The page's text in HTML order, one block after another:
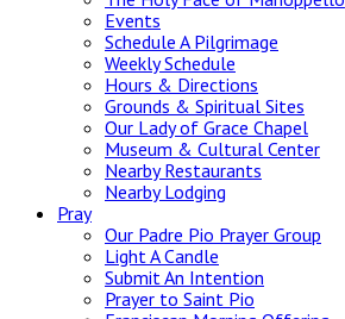
Events
Schedule A Pilgrimage
Weekly Schedule
Hours & Directions
Grounds & Spiritual Sites
Our Lady of Grace Chapel
Museum & Cultural Center
Nearby Restaurants
Nearby Lodging
Pray
Our Padre Pio Prayer Group
Light A Candle
Submit An Intention
Prayer to Saint Pio